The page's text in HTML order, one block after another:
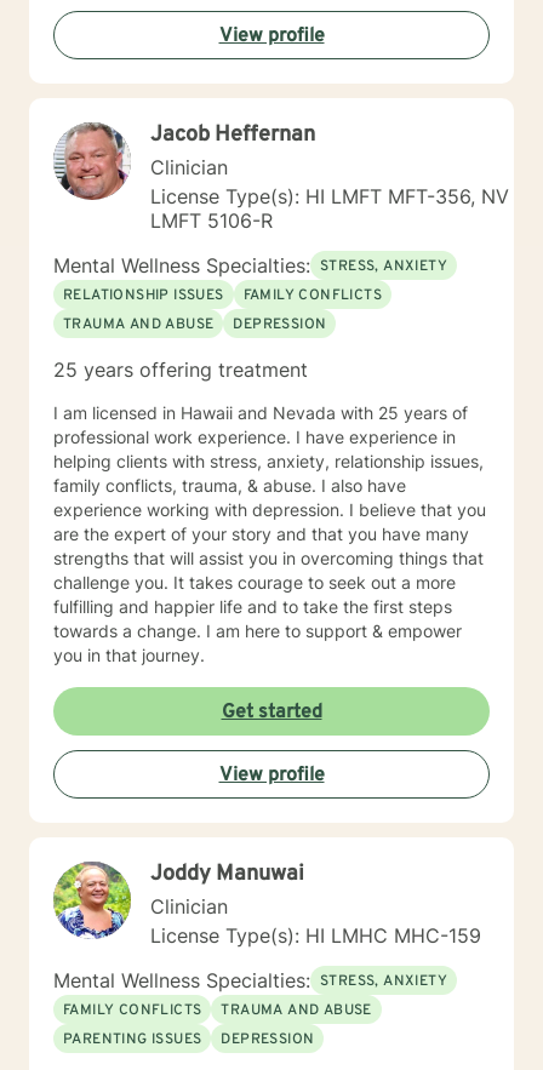
truly alive! As for some information about myself, I am
a retired Army social worker and love that I have had
the ability to work with Soldiers throughout a multitude
of issues to include PTSD, depression, anxiety, phase
substance abuse, domestic violence intervention,
parenting skills, and adjustment issues. My
background and strengths are in utilizing Cognitive
Behavioral Therapy, Motivational Interviewing,
Dialectical Behavioral Therapy, Prolonged Exposure
and other desensitization therapy, Rational Emotive
Behavioral Therapy, and Supportive Therapy. I like to
provide psycho-education and lots of coping skills,
self-reflective, and other psychological tools to allow
Growth comes with constant practice and application
part of your journey and I look forward to meeting you.
View profile
Jacob Heffernan
Clinician
License Type(s): HI LMFT MFT-356, NV
LMFT 5106-R
Mental Wellness Specialties: STRESS, ANXIETY
RELATIONSHIP ISSUES
FAMILY CONFLICTS
TRAUMA AND ABUSE
DEPRESSION
25 years offering treatment
I am licensed in Hawaii and Nevada with 25 years of
professional work experience. I have experience in
helping clients with stress, anxiety, relationship issues,
family conflicts, trauma, & abuse. I also have
experience working with depression. I believe that you
are the expert of your story and that you have many
strengths that will assist you in overcoming things that
challenge you. It takes courage to seek out a more
fulfilling and happier life and to take the first steps
towards a change. I am here to support & empower
you in that journey.
Get started
View profile
Joddy Manuwai
Clinician
License Type(s): HI LMHC MHC-159
Mental Wellness Specialties: STRESS, ANXIETY
FAMILY CONFLICTS
TRAUMA AND ABUSE
PARENTING ISSUES
DEPRESSION